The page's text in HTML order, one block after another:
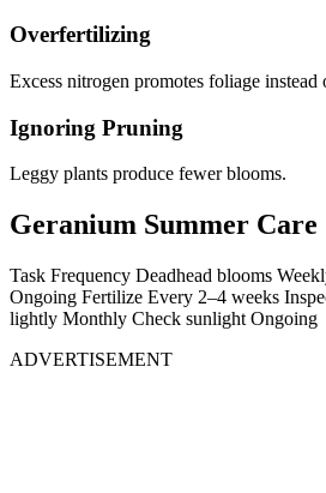
Overfertilizing
Excess nitrogen promotes foliage instead
Ignoring Pruning
Leggy plants produce fewer blooms.
Geranium Summer Care
Task Frequency Deadhead blooms
Ongoing Fertilize Every 2–4 weeks
lightly Monthly Check sunlight Ongoing
ADVERTISEMENT